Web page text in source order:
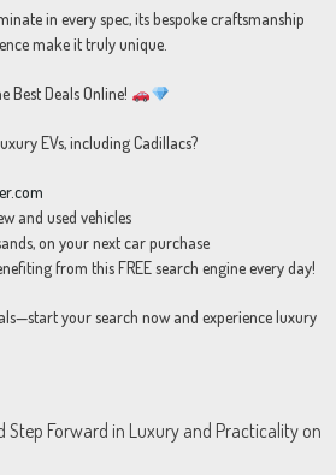
in every spec, its bespoke craftsmanship
make it truly unique.
Best Deals Online!
EVs, including Cadillacs?
and used vehicles
on your next car purchase
from this FREE search engine every day!
your search now and experience luxury
Step Forward in Luxury and Practicality on